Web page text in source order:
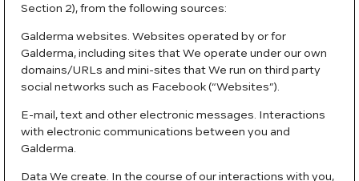
Section 2), from the following sources:
Galderma websites. Websites operated by or for
Galderma, including sites that We operate under our own
domains/URLs and mini-sites that We run on third party
social networks such as Facebook (“Websites”).
E-mail, text and other electronic messages. Interactions
with electronic communications between you and
Galderma.
Data We create. In the course of our interactions with you,